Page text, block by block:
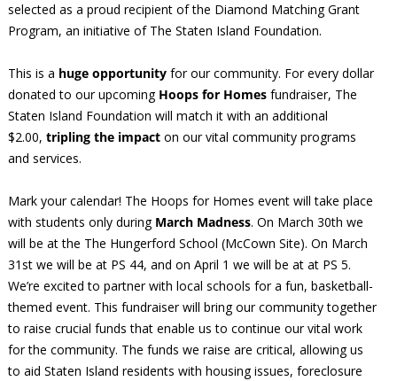
selected as a proud recipient of the Diamond Matching Grant
Program, an initiative of The Staten Island Foundation.
This is a huge opportunityfor our community. For every dollar
donated to our upcoming Hoops for Homesfundraiser, The
Staten Island Foundation will match it with an additional
$2.00, tripling the impacton our vital community programs
and services.
Mark your calendar! The Hoops for Homes event will take place
with students only during March Madness. On March 30th we
will be at the The Hungerford School (McCown Site). On March
31st we will be at PS 44, and on April 1 we will be at at PS 5.
We’re excited to partner with local schools for a fun, basketball-
themed event. This fundraiser will bring our community together
to raise crucial funds that enable us to continue our vital work
for the community. The funds we raise are critical, allowing us
to aid Staten Island residents with housing issues, foreclosure